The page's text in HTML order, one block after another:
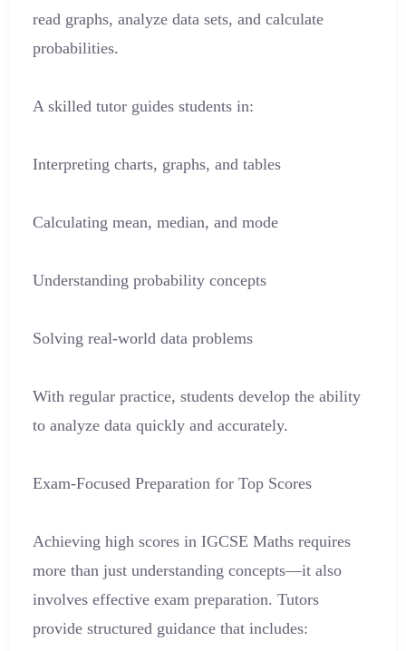
read graphs, analyze data sets, and calculate
probabilities.
A skilled tutor guides students in:
Interpreting charts, graphs, and tables
Calculating mean, median, and mode
Understanding probability concepts
Solving real-world data problems
With regular practice, students develop the ability
to analyze data quickly and accurately.
Exam-Focused Preparation for Top Scores
Achieving high scores in IGCSE Maths requires
more than just understanding concepts—it also
involves effective exam preparation. Tutors
provide structured guidance that includes: